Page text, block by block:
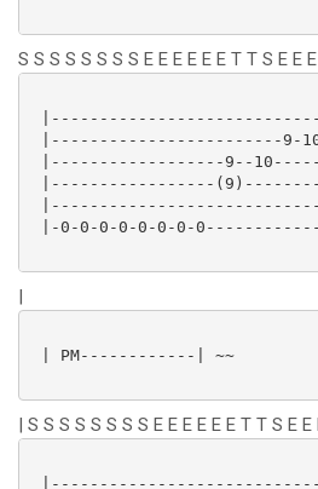
S S S S S S S S E E E E E E T T S E E
|------------------------9-10-
|------------------9--
|-----------------
|-0-0-0-0-0-0-0-
|
| PM------------| ~~
| S S S S S S S S E E E E E E T T S E E